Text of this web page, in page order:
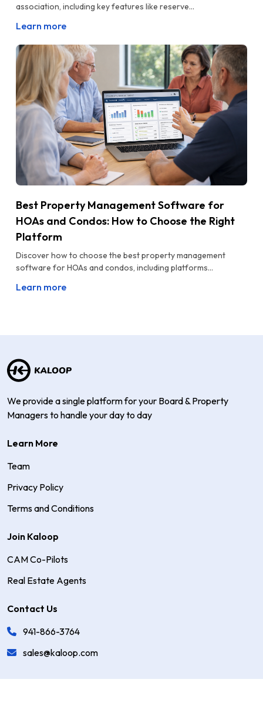
association, including key features like reserve...
Learn more
Best Property Management Software for
HOAs and Condos: How to Choose the Right
Platform
Discover how to choose the best property management
software for HOAs and condos, including platforms...
Learn more
We provide a single platform for your Board & Property
Managers to handle your day to day
Learn More
Team
Privacy Policy
Terms and Conditions
Join Kaloop
CAM Co-Pilots
Real Estate Agents
Contact Us
941-866-3764
sales@kaloop.com